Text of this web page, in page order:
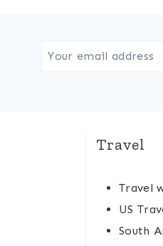
Travel
Travel
US
South